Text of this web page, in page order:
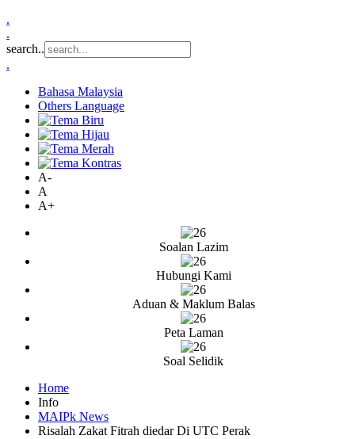
.
.
search..
.
Bahasa Malaysia
Others Language
A-
A
A+
Soalan Lazim
Hubungi Kami
Aduan & Maklum Balas
Peta Laman
Soal Selidik
Home
Info
MAIPk News
Risalah Zakat Fitrah diedar Di UTC Perak